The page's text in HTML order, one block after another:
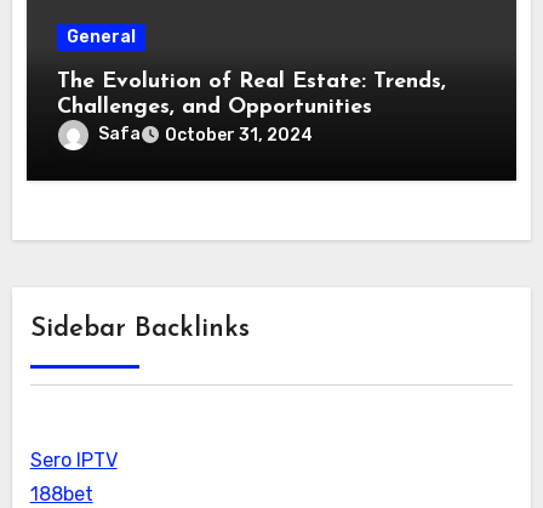
General
The Evolution of Real Estate: Trends,
Challenges, and Opportunities
Safa October 31, 2024
Sidebar Backlinks
Sero IPTV
188bet